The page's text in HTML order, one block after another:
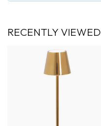
RECENTLY VIEWED